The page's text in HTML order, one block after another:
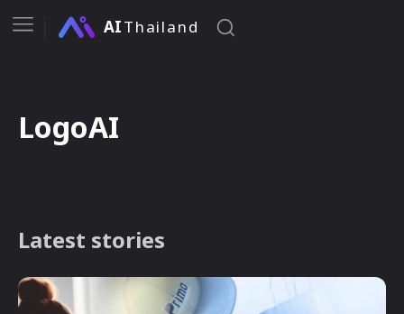
AIThailand
LogoAI
Latest stories